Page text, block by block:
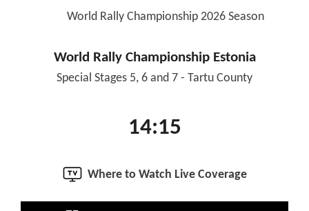
World Rally Championship 2026 Season
World Rally Championship Estonia
Special Stages 5, 6 and 7 - Tartu County
14:15
Where to Watch Live Coverage